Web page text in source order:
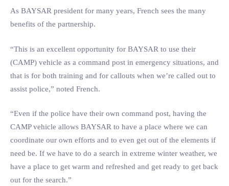
As BAYSAR president for many years, French sees the many
benefits of the partnership.
“This is an excellent opportunity for BAYSAR to use their
(CAMP) vehicle as a command post in emergency situations, and
that is for both training and for callouts when we’re called out to
assist police,” noted French.
“Even if the police have their own command post, having the
CAMP vehicle allows BAYSAR to have a place where we can
coordinate our own efforts and to even get out of the elements if
need be. If we have to do a search in extreme winter weather, we
have a place to get warm and refreshed and get ready to get back
out for the search.”